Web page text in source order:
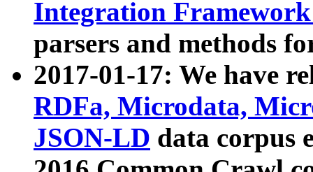
Integration
parsers and methods
2017-01-17: We have
RDFa, Microdata,
JSON-LD data corpus